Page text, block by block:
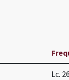
Lc.